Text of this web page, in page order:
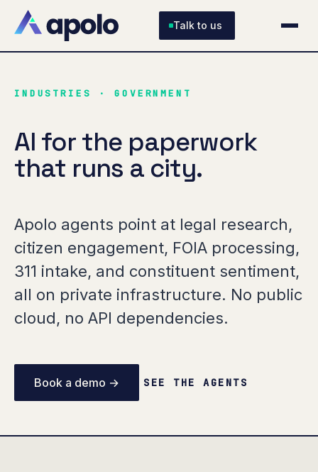
Talk to us
INDUSTRIES · GOVERNMENT
AI for the paperwork
that runs a city.
Apolo agents point at legal research,
citizen engagement, FOIA processing,
311 intake, and constituent sentiment,
all on private infrastructure. No public
cloud, no API dependencies.
Book a demo → SEE THE AGENTS